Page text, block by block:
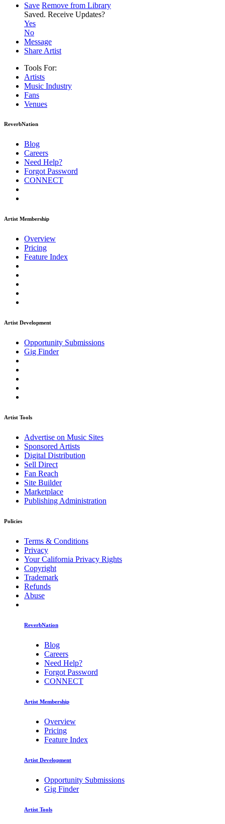
Save Remove from Library
Saved. Receive Updates?
Yes
No
Message
Share Artist
Tools For:
Artists
Music Industry
Fans
Venues
ReverbNation
Blog
Careers
Need Help?
Forgot Password
CONNECT
Artist Membership
Overview
Pricing
Feature Index
Artist Development
Opportunity Submissions
Gig Finder
Artist Tools
Advertise on Music Sites
Sponsored Artists
Digital Distribution
Sell Direct
Fan Reach
Site Builder
Marketplace
Publishing Administration
Policies
Terms & Conditions
Privacy
Your California Privacy Rights
Copyright
Trademark
Refunds
Abuse
ReverbNation
Blog
Careers
Need Help?
Forgot Password
CONNECT
Artist Membership
Overview
Pricing
Feature Index
Artist Development
Opportunity Submissions
Gig Finder
Artist Tools